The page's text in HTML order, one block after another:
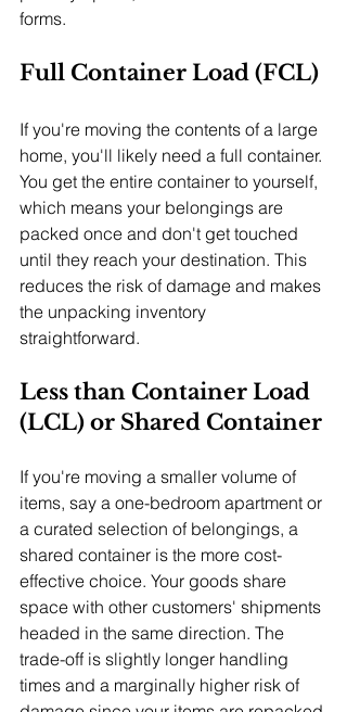
forms.
Full Container Load (FCL)
If you're moving the contents of a large
home, you'll likely need a full container.
You get the entire container to yourself,
which means your belongings are
packed once and don't get touched
until they reach your destination. This
reduces the risk of damage and makes
the unpacking inventory
straightforward.
Less than Container Load
(LCL) or Shared Container
If you're moving a smaller volume of
items, say a one-bedroom apartment or
a curated selection of belongings, a
shared container is the more cost-
effective choice. Your goods share
space with other customers' shipments
headed in the same direction. The
trade-off is slightly longer handling
times and a marginally higher risk of